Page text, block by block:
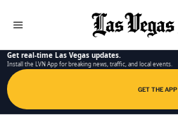
Get real-time Las Vegas updates.
Install the LVN App for breaking news, traffic, and local events.
GET THE APP